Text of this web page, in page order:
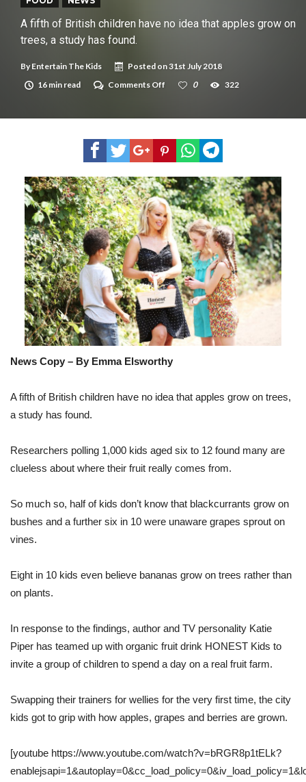
A fifth of British children have no idea that apples grow on
trees, a study has found.
ByEntertain The Kids Posted on31st July 2018
16 min read
Comments Off
of
children
have
no
that
apples
grow
on
trees,
a
study
has
found.
0 322
News Copy – By Emma Elsworthy
A fifth of British children have no idea that apples grow on trees,
a study has found.
Researchers polling 1,000 kids aged six to 12 found many are
clueless about where their fruit really comes from.
So much so, half of kids don’t know that blackcurrants grow on
bushes and a further six in 10 were unaware grapes sprout on
vines.
Eight in 10 kids even believe bananas grow on trees rather than
on plants.
In response to the findings, author and TV personality Katie
Piper has teamed up with organic fruit drink HONEST Kids to
invite a group of children to spend a day on a real fruit farm.
Swapping their trainers for wellies for the very first time, the city
kids got to grip with how apples, grapes and berries are grown.
[youtube https://www.youtube.com/watch?v=bRGR8p1tELk?